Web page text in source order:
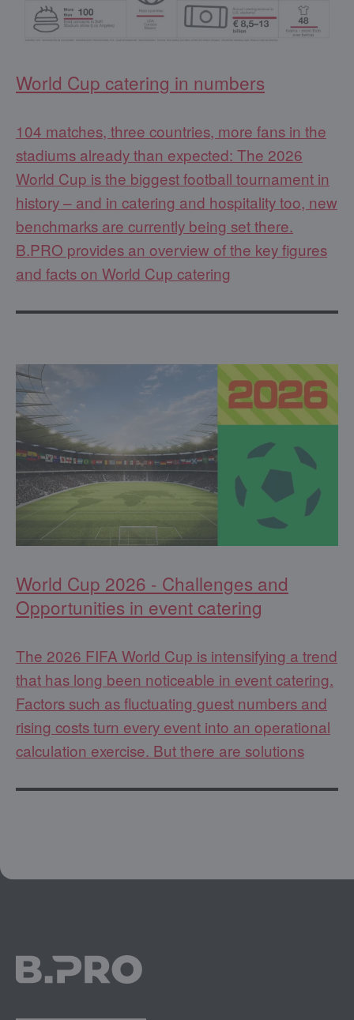
World Cup catering in numbers
104 matches, three countries, more fans in the
stadiums already than expected: The 2026
World Cup is the biggest football tournament in
history – and in catering and hospitality too, new
benchmarks are currently being set there.
B.PRO provides an overview of the key figures
and facts on World Cup catering
World Cup 2026 - Challenges and
Opportunities in event catering
The 2026 FIFA World Cup is intensifying a trend
that has long been noticeable in event catering.
Factors such as fluctuating guest numbers and
rising costs turn every event into an operational
calculation exercise. But there are solutions